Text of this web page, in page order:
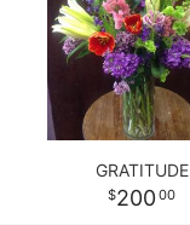
GRATITUDE
200 00